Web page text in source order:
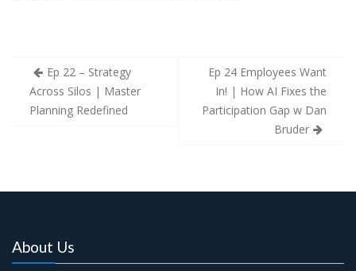
Post
navigation
Ep 22 – Strategy
Across Silos | Master
Planning Redefined
Ep 24 Employees Want
In! | How AI Fixes the
Participation Gap w Dan
Bruder
About Us